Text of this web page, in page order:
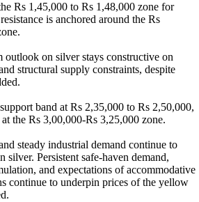
Rs 1,45,000 to Rs 1,48,000 zone for
is anchored around the Rs
outlook on silver stays constructive on
structural supply constraints, despite
band at Rs 2,35,000 to Rs 2,50,000,
the Rs 3,00,000-Rs 3,25,000 zone.
steady industrial demand continue to
silver. Persistent safe-haven demand,
and expectations of accommodative
continue to underpin prices of the yellow